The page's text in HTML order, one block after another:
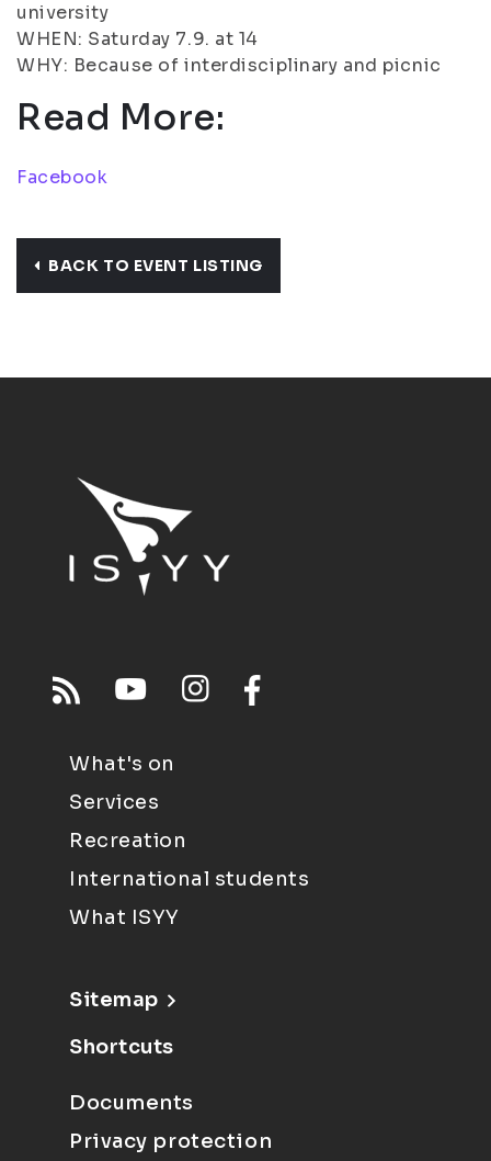
university
WHEN: Saturday 7.9. at 14
WHY: Because of interdisciplinary and picnic
Read More:
Facebook
BACK TO EVENT LISTING
What's on
Services
Recreation
International students
What ISYY
Sitemap
Shortcuts
Documents
Privacy protection